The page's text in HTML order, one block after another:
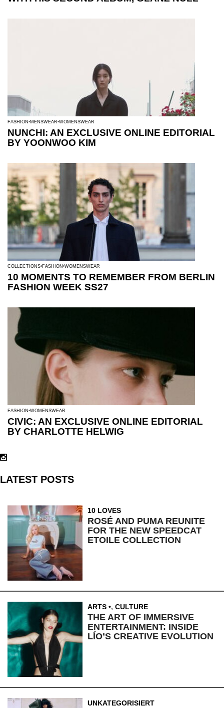
FASHION MENSWEAR WOMENSWEAR
NUNCHI: AN EXCLUSIVE ONLINE EDITORIAL
BY YOONWOO KIM
COLLECTIONS FASHION WOMENSWEAR
10 MOMENTS TO REMEMBER FROM BERLIN
FASHION WEEK SS27
FASHION WOMENSWEAR
CIVIC: AN EXCLUSIVE ONLINE EDITORIAL
BY CHARLOTTE HELWIG
LATEST POSTS
10 LOVES
ROSÉ AND PUMA REUNITE
FOR THE NEW SPEEDCAT
ETOILE COLLECTION
ARTS , CULTURE
THE ART OF IMMERSIVE
ENTERTAINMENT: INSIDE
LÍO’S CREATIVE EVOLUTION
UNKATEGORISIERT